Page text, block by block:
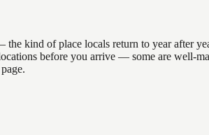
kind of place locals return to year after
before you arrive — some are well-